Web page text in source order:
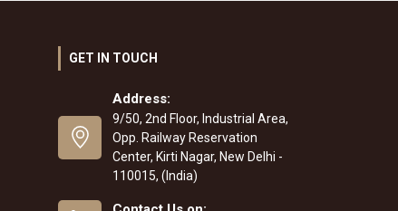
GET IN TOUCH
Address:
9/50, 2nd Floor, Industrial Area,
Opp. Railway Reservation
Center, Kirti Nagar, New Delhi -
110015, (India)